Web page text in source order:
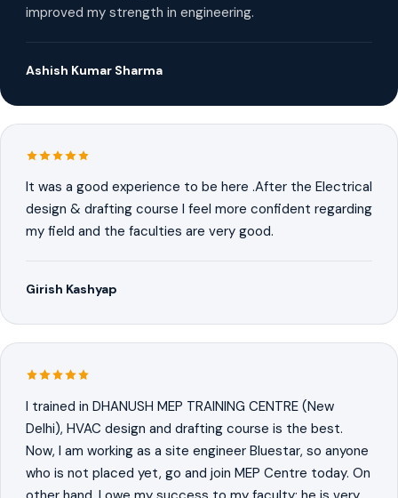
improved my strength in engineering.
Ashish Kumar Sharma
It was a good experience to be here .After the Electrical
design & drafting course I feel more confident regarding
my field and the faculties are very good.
Girish Kashyap
I trained in DHANUSH MEP TRAINING CENTRE (New
Delhi), HVAC design and drafting course is the best.
Now, I am working as a site engineer Bluestar, so anyone
who is not placed yet, go and join MEP Centre today. On